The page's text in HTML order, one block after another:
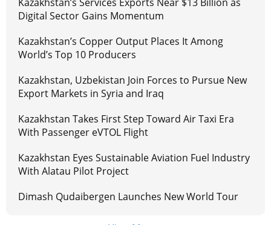
Kazakhstan’s Services Exports Near $13 Billion as
Digital Sector Gains Momentum
Kazakhstan’s Copper Output Places It Among
World’s Top 10 Producers
Kazakhstan, Uzbekistan Join Forces to Pursue New
Export Markets in Syria and Iraq
Kazakhstan Takes First Step Toward Air Taxi Era
With Passenger eVTOL Flight
Kazakhstan Eyes Sustainable Aviation Fuel Industry
With Alatau Pilot Project
Dimash Qudaibergen Launches New World Tour